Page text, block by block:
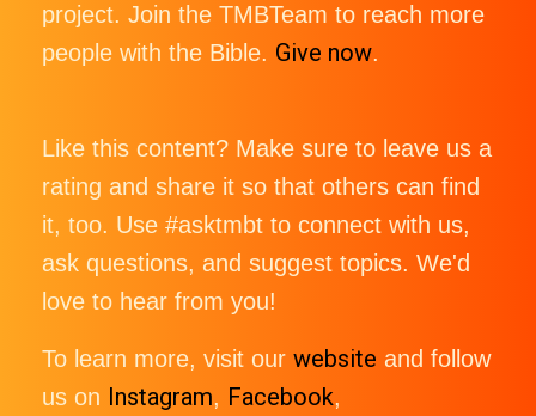
project. Join the TMBTeam to reach more
people with the Bible. Give now.
Like this content? Make sure to leave us a
rating and share it so that others can find
it, too. Use #asktmbt to connect with us,
ask questions, and suggest topics. We'd
love to hear from you!
To learn more, visit our website and follow
us on Instagram, Facebook,